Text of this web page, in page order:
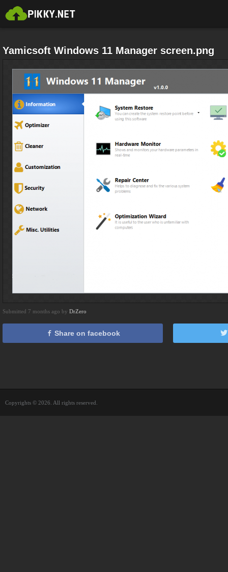
Yamicsoft Windows 11 Manager screen.png
Submitted 7 months ago by DrZero
Share on facebook
Copyrights © 2026. All rights reserved.